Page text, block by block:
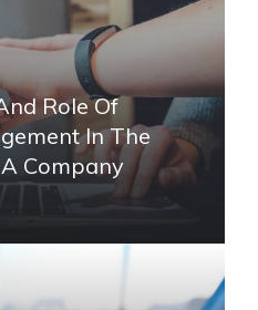
Role Of
In The
Company